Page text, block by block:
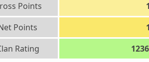
Points
1
Points
1
Rating 1236